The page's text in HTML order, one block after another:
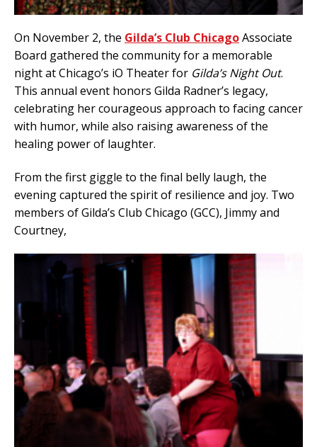
On November 2, the Gilda’s Club ChicagoAssociate
Board gathered the community for a memorable
night at Chicago’s iO Theater for Gilda’s Night Out.
This annual event honors Gilda Radner’s legacy,
celebrating her courageous approach to facing cancer
with humor, while also raising awareness of the
healing power of laughter.
From the first giggle to the final belly laugh, the
evening captured the spirit of resilience and joy. Two
members of Gilda’s Club Chicago (GCC), Jimmy and
Courtney,